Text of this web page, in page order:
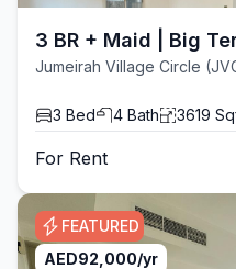
3 BR + Maid | Big
Jumeirah Village Circle
3 Bed 4 Bath 3619
For Rent
FEATURED
AED92,000/yr